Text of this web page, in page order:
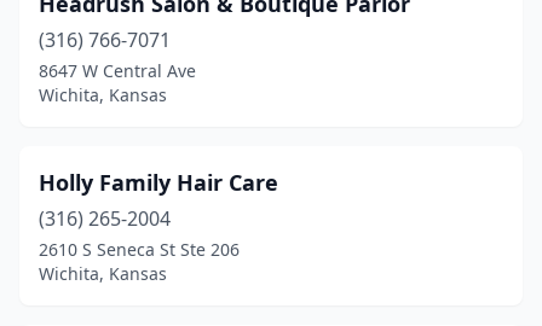
(316) 766-7071
8647 W Central Ave
Wichita, Kansas
Holly Family Hair Care
(316) 265-2004
2610 S Seneca St Ste 206
Wichita, Kansas